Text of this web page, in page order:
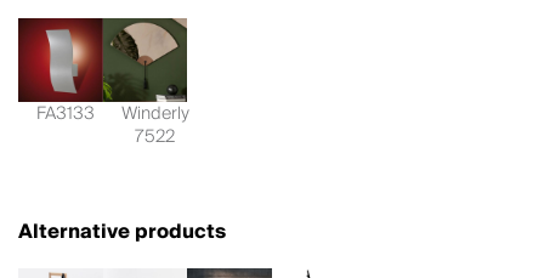
FA3133 Winderly
7522
Alternative products